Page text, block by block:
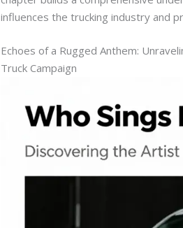
influences the trucking industry and
Echoes of a Rugged Anthem:
Truck Campaign